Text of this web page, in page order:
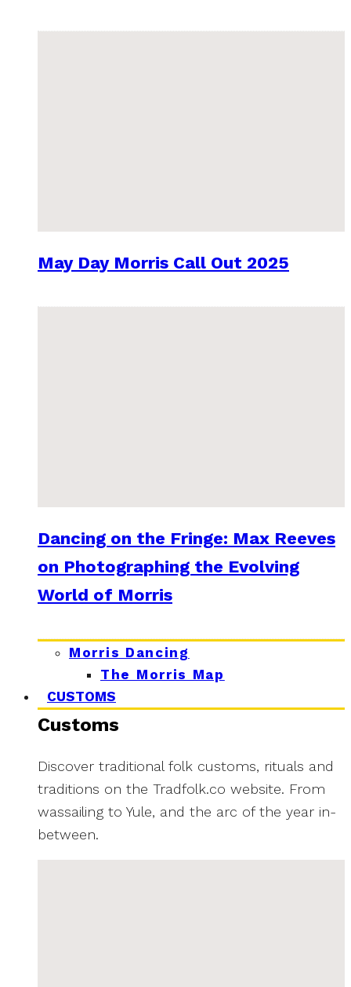
May Day Morris Call Out 2025
Dancing on the Fringe: Max Reeves
on Photographing the Evolving
World of Morris
Morris Dancing
The Morris Map
CUSTOMS
Customs
Discover traditional folk customs, rituals and
traditions on the Tradfolk.co website. From
wassailing to Yule, and the arc of the year in-
between.